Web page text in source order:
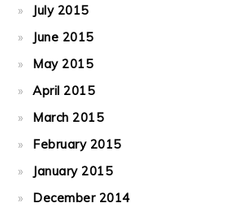
July 2015
June 2015
May 2015
April 2015
March 2015
February 2015
January 2015
December 2014